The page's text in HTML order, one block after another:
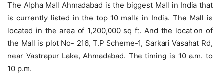
The Alpha Mall Ahmadabad is the biggest Mall in India that
is currently listed in the top 10 malls in India. The Mall is
located in the area of 1,200,000 sq ft. And the location of
the Mall is plot No- 216, T.P Scheme-1, Sarkari Vasahat Rd,
near Vastrapur Lake, Ahmadabad. The timing is 10 a.m. to
10 p.m.